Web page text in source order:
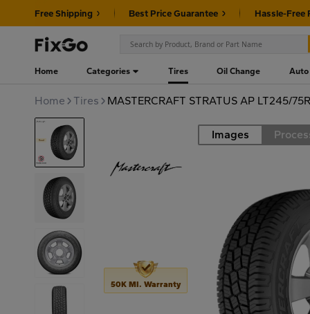
Free Shipping Best Price Guarantee Hassle-Free
Home Categories Tires Oil Change Auto
Home Tires MASTERCRAFT STRATUS AP LT245/
Road Images
50K MI. Warranty